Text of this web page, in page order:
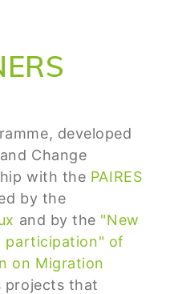
developed
Change
with the PAIRES
by the
and by the "New
participation" of
on Migration
projects that